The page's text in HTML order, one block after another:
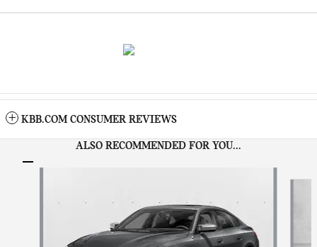
KBB.COM CONSUMER REVIEWS
ALSO RECOMMENDED FOR YOU...